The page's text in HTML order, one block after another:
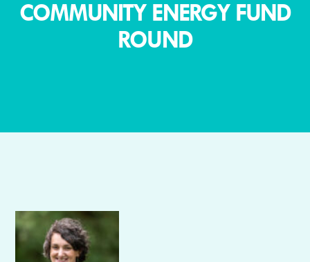
COMMUNITY ENERGY FUND
ROUND
Author